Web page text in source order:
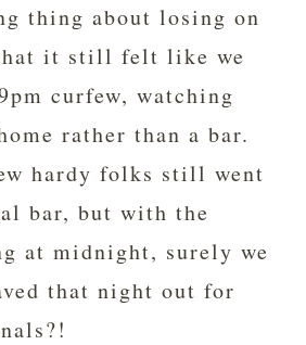
thing about losing on
it still felt like we
curfew, watching
rather than a bar.
hardy folks still went
bar, but with the
at midnight, surely we
that night out for